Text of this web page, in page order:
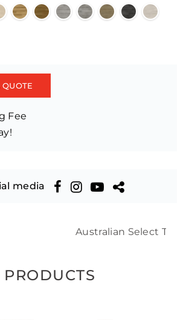
QUOTE
Fee
media
Australian Select